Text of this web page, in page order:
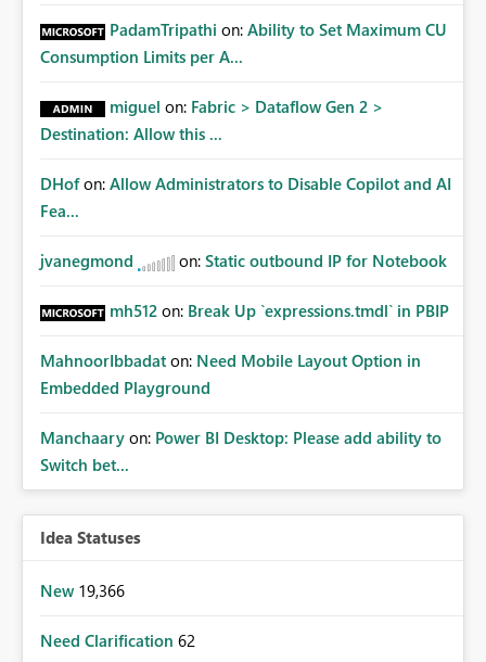
PadamTripathi on: Ability to Set Maximum CU
Consumption Limits per A...
miguel on: Fabric > Dataflow Gen 2 >
Destination: Allow this ...
DHof on: Allow Administrators to Disable Copilot and AI
Fea...
jvanegmond on: Static outbound IP for Notebook
mh512 on: Break Up `expressions.tmdl` in PBIP
MahnoorIbbadat on: Need Mobile Layout Option in
Embedded Playground
Manchaary on: Power BI Desktop: Please add ability to
Switch bet...
Idea Statuses
New 19,366
Need Clarification 62